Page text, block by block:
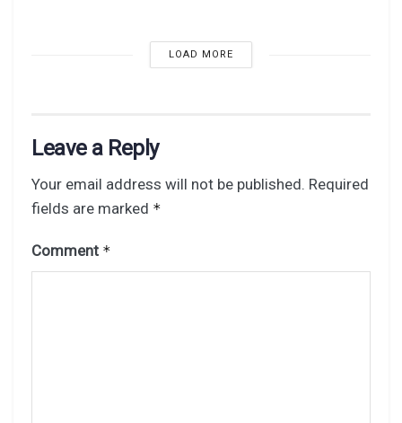
LOAD MORE
Leave a Reply
Your email address will not be published. Required
fields are marked *
Comment *